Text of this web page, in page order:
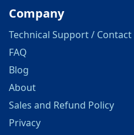
Company
Technical Support / Contact
FAQ
Blog
About
Sales and Refund Policy
Privacy